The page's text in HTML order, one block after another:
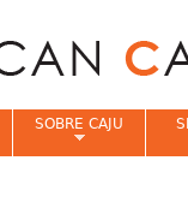
SOBRE CAJU